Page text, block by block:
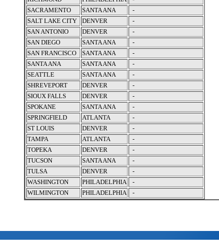
SACRAMENTO
SANTA ANA
-
SALT LAKE CITY
DENVER
-
SAN ANTONIO
DENVER
-
SAN DIEGO
SANTA ANA
-
SAN FRANCISCO
SANTA ANA
-
SANTA ANA
SANTA ANA
-
SEATTLE
SANTA ANA
-
SHREVEPORT
DENVER
-
SIOUX FALLS
DENVER
-
SPOKANE
SANTA ANA
-
SPRINGFIELD
ATLANTA
-
ST LOUIS
DENVER
-
TAMPA
ATLANTA
-
TOPEKA
DENVER
-
TUCSON
SANTA ANA
-
TULSA
DENVER
-
WASHINGTON
PHILADELPHIA
-
WILMINGTON
PHILADELPHIA -